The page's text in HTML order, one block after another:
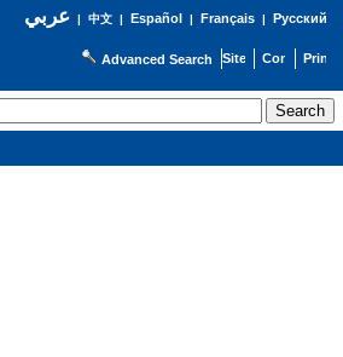
عربي| 中文| Español | Français| Русский
Advanced Search